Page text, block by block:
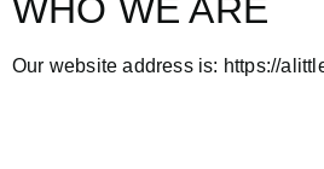
WHO WE ARE
Our website address is: https://